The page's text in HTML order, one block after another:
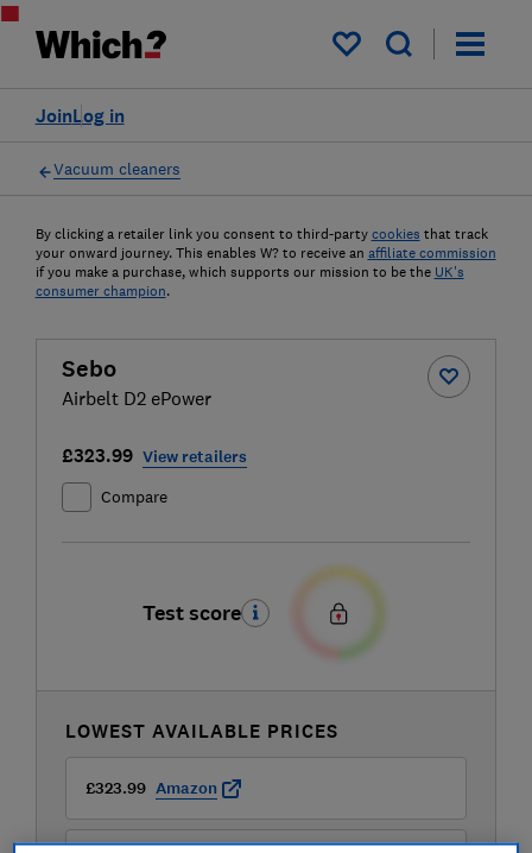
My saved items
Log in
Join
Vacuum cleaners
By clicking a retailer link you consent to third-party cookies that track
your onward journey. This enables W? to receive an affiliate commission
if you make a purchase, which supports our mission to be the UK's
consumer champion.
Sebo
Airbelt D2 ePower
£323.99 View retailers
Compare
Test score
LOWEST AVAILABLE PRICES
£323.99 Amazon